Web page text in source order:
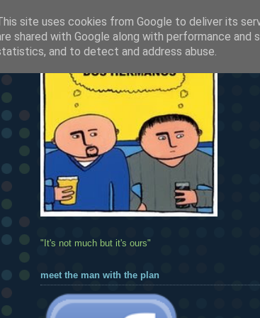
"It's not much but it's ours"
meet the man with the plan
site uses cookies from Google to deliver its
shared with Google along with performance
and to detect and address abuse.